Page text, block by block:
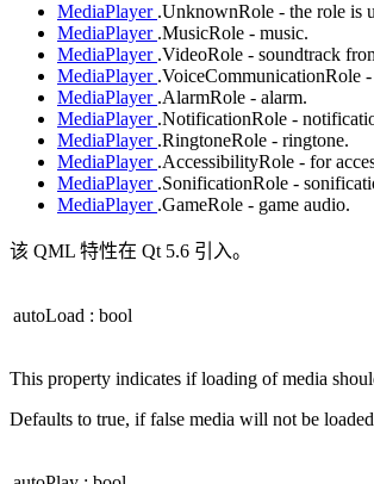
MediaPlayer .UnknownRole - the role is
MediaPlayer .MusicRole - music.
MediaPlayer .VideoRole - soundtrack
MediaPlayer .VoiceCommunicationRole
MediaPlayer .AlarmRole - alarm.
MediaPlayer .NotificationRole -
MediaPlayer .RingtoneRole - ringtone.
MediaPlayer .AccessibilityRole - for
MediaPlayer .SonificationRole -
MediaPlayer .GameRole - game audio.
该 QML 特性在 Qt 5.6 引入。
autoLoad : bool
This property indicates if loading of media
Defaults to true, if false media will not be